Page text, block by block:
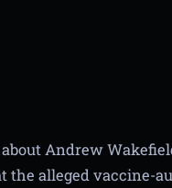
Andrew
the alleged vaccine-